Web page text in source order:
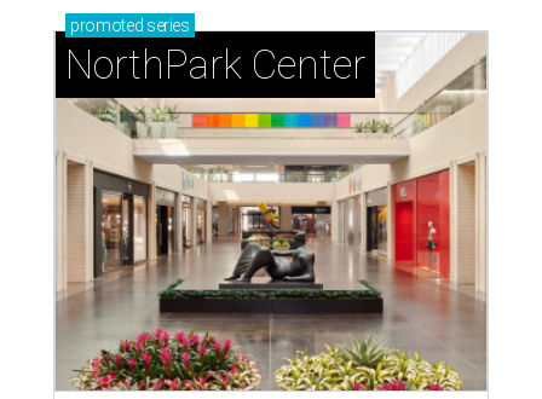
promoted series
NorthPark Center